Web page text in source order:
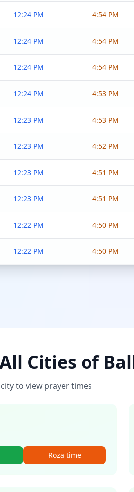
12:24 PM 4:54 PM
12:24 PM 4:54 PM
12:24 PM 4:54 PM
12:24 PM 4:53 PM
12:23 PM 4:53 PM
12:23 PM 4:52 PM
12:23 PM 4:51 PM
12:23 PM 4:51 PM
12:22 PM 4:50 PM
12:22 PM 4:50 PM
Cities of
to view prayer times
Roza time